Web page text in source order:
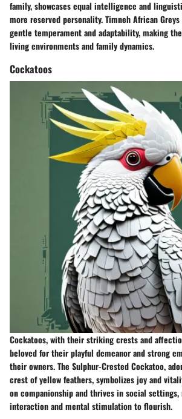
family, showcases equal intelligence and
more reserved personality. Timneh African
gentle temperament and adaptability, making
living environments and family dynamics.
Cockatoos
Cockatoos, with their striking crests and
beloved for their playful demeanor and strong
their owners. The Sulphur-Crested Cockatoo,
crest of yellow feathers, symbolizes joy and
on companionship and thrives in social
interaction and mental stimulation to flourish.